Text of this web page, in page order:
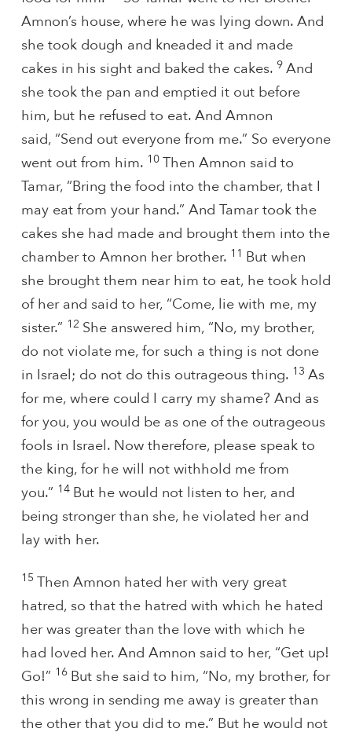
Amnon’s house, where he was lying down. And
she took dough and kneaded it and made
cakes in his sight and baked the cakes. 9 And
she took the pan and emptied it out before
him, but he refused to eat. And Amnon
said, “Send out everyone from me.” So everyone
went out from him. 10 Then Amnon said to
Tamar, “Bring the food into the chamber, that I
may eat from your hand.” And Tamar took the
cakes she had made and brought them into the
chamber to Amnon her brother. 11 But when
she brought them near him to eat, he took hold
of her and said to her, “Come, lie with me, my
sister.” 12 She answered him, “No, my brother,
do not violate me, for such a thing is not done
in Israel; do not do this outrageous thing. 13 As
for me, where could I carry my shame? And as
for you, you would be as one of the outrageous
fools in Israel. Now therefore, please speak to
the king, for he will not withhold me from
you.” 14 But he would not listen to her, and
being stronger than she, he violated her and
lay with her.
15 Then Amnon hated her with very great
hatred, so that the hatred with which he hated
her was greater than the love with which he
had loved her. And Amnon said to her, “Get up!
Go!” 16 But she said to him, “No, my brother, for
this wrong in sending me away is greater than
the other that you did to me.” But he would not